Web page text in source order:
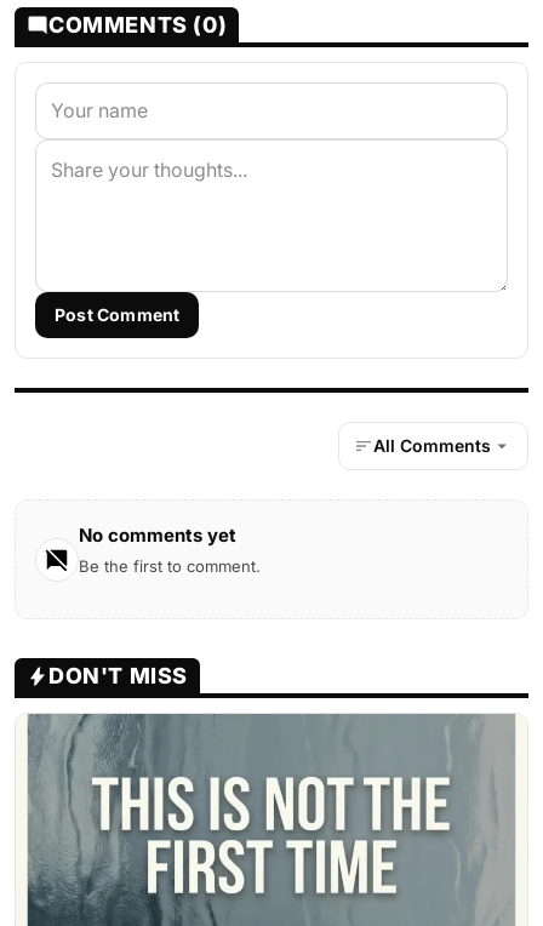
COMMENTS (0)
Post Comment
All Comments
No comments yet
Be the first to comment.
DON'T MISS